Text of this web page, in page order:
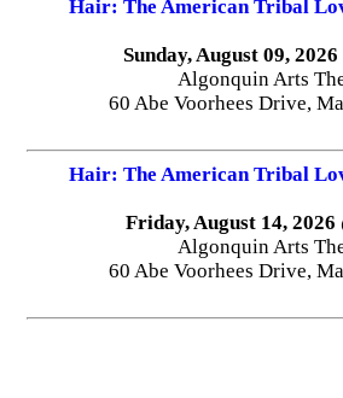
Hair: The American Tribal
Sunday, August 09,
Algonquin Arts
60 Abe Voorhees Drive,
Hair: The American Tribal
Friday, August 14, 2026
Algonquin Arts
60 Abe Voorhees Drive,